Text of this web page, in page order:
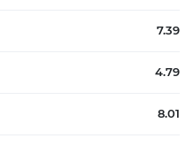
7.39
4.79
8.01